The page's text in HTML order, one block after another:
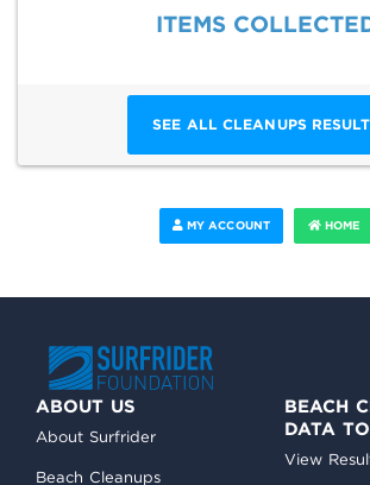
ITEMS
SEE ALL CLEANUPS
MY ACCOUNT HOME
ABOUT US
About Surfrider
Beach Cleanups
BEACH
DATA
View